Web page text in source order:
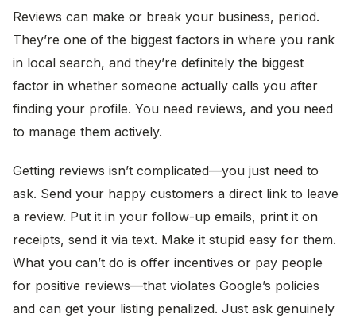
Reviews can make or break your business, period.
They’re one of the biggest factors in where you rank
in local search, and they’re definitely the biggest
factor in whether someone actually calls you after
finding your profile. You need reviews, and you need
to manage them actively.
Getting reviews isn’t complicated—you just need to
ask. Send your happy customers a direct link to leave
a review. Put it in your follow-up emails, print it on
receipts, send it via text. Make it stupid easy for them.
What you can’t do is offer incentives or pay people
for positive reviews—that violates Google’s policies
and can get your listing penalized. Just ask genuinely